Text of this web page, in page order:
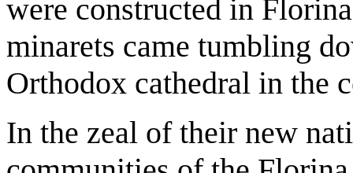
were constructed in
minarets came tumbling
Orthodox cathedral in the
In the zeal of their new